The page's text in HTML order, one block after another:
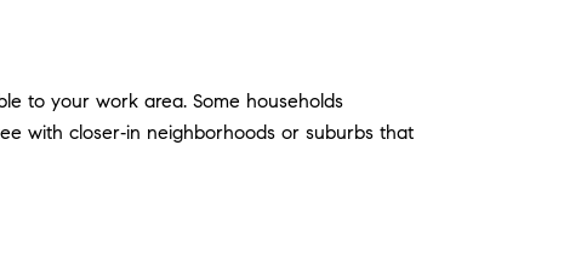
to your work area. Some households
with closer‑in neighborhoods or suburbs that